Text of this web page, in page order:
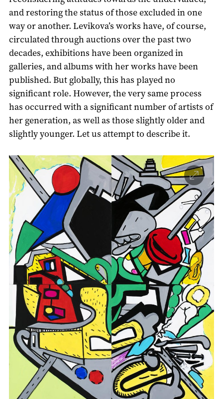
and restoring the status of those excluded in one
way or another. Levikova’s works have, of course,
circulated through auctions over the past two
decades, exhibitions have been organized in
galleries, and albums with her works have been
published. But globally, this has played no
significant role. However, the very same process
has occurred with a significant number of artists of
her generation, as well as those slightly older and
slightly younger. Let us attempt to describe it.